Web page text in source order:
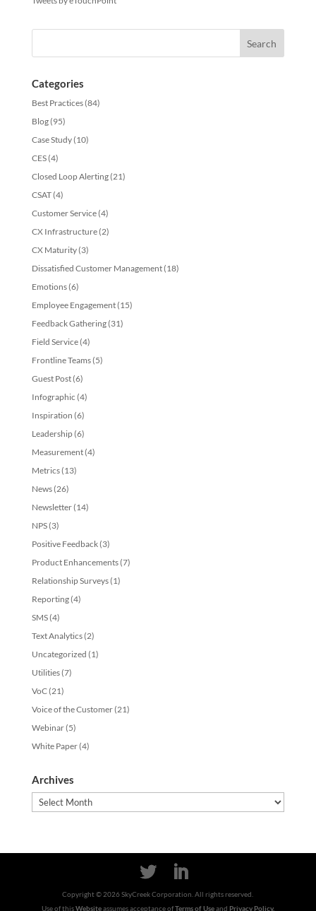
Categories
Best Practices(84)
Blog(95)
Case Study(10)
CES(4)
Closed Loop Alerting(21)
CSAT(4)
Customer Service(4)
CX Infrastructure(2)
CX Maturity(3)
Dissatisfied Customer Management(18)
Emotions(6)
Employee Engagement(15)
Feedback Gathering(31)
Field Service(4)
Frontline Teams(5)
Guest Post(6)
Infographic (4)
Inspiration (6)
Leadership(6)
Measurement(4)
Metrics(13)
News(26)
Newsletter(14)
NPS(3)
Positive Feedback(3)
Product Enhancements(7)
Relationship Surveys(1)
Reporting(4)
SMS(4)
Text Analytics(2)
Uncategorized (1)
Utilities(7)
VoC(21)
Voice of the Customer(21)
Webinar(5)
White Paper(4)
Archives
Archives
Copyright © 2026SkyCreek Corporation. All rights reserved.
Use of thisWebsiteassumes acceptance ofTerms of Useand Privacy Policy.